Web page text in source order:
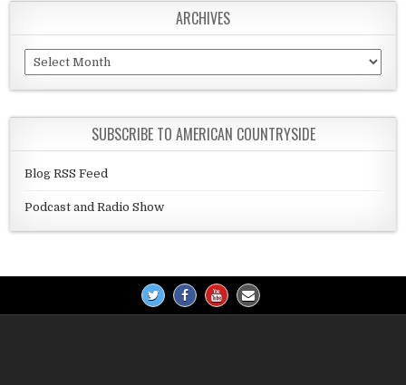
ARCHIVES
Archives
SUBSCRIBE TO AMERICAN COUNTRYSIDE
Blog RSS Feed
Podcast and Radio Show